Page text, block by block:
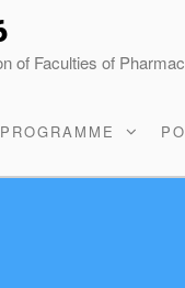
of Faculties of
PROGRAMME